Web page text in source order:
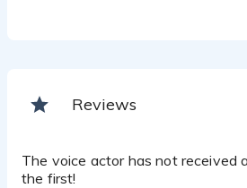
Reviews
The voice actor has not received
the first!